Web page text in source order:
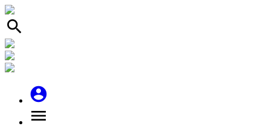
search
account_circle
menu